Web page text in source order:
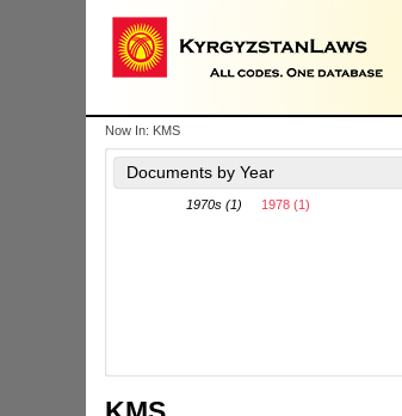
Now In: KMS
Documents by Year
1970s (1) 1978 (1)